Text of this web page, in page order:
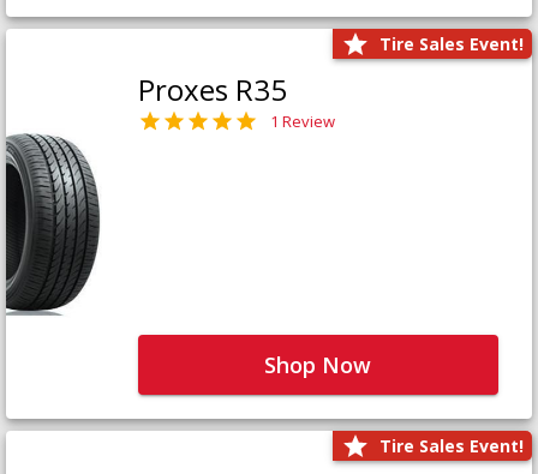
Tire Sales Event!
Proxes R35
1 Review
Shop Now
Tire Sales Event!